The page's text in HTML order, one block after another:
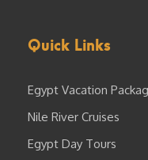
Quick Links
Egypt Vacation
Nile River Cruises
Egypt Day Tours